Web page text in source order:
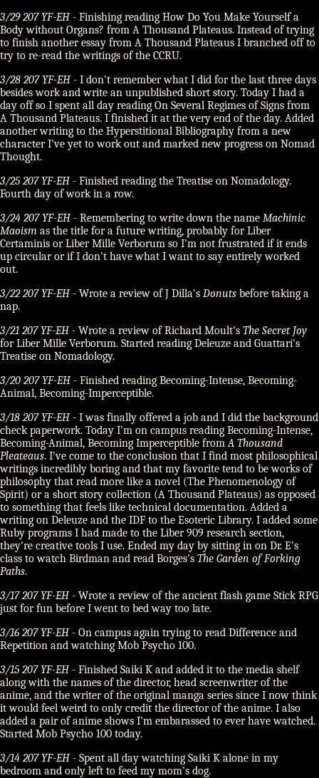
3/29 207 YF-EH - Finishing reading How Do You Make Yourself a
Body without Organs? from A Thousand Plateaus. Instead of trying
to finish another essay from A Thousand Plateaus I branched off to
try to re-read the writings of the CCRU.
3/28 207 YF-EH - I don't remember what I did for the last three days
besides work and write an unpublished short story. Today I had a
day off so I spent all day reading On Several Regimes of Signs from
A Thousand Plateaus. I finished it at the very end of the day. Added
another writing to the Hyperstitional Bibliography from a new
character I've yet to work out and marked new progress on Nomad
Thought.
3/25 207 YF-EH - Finished reading the Treatise on Nomadology.
Fourth day of work in a row.
3/24 207 YF-EH - Remembering to write down the name Machinic
Maoism as the title for a future writing, probably for Liber
Certaminis or Liber Mille Verborum so I'm not frustrated if it ends
up circular or if I don't have what I want to say entirely worked
out.
3/22 207 YF-EH - Wrote a review of J Dilla's Donuts before taking a
nap.
3/21 207 YF-EH - Wrote a review of Richard Moult's The Secret Joy
for Liber Mille Verborum. Started reading Deleuze and Guattari's
Treatise on Nomadology.
3/20 207 YF-EH - Finished reading Becoming-Intense, Becoming-
Animal, Becoming-Imperceptible.
3/18 207 YF-EH - I was finally offered a job and I did the background
check paperwork. Today I'm on campus reading Becoming-Intense,
Becoming-Animal, Becoming Imperceptible fromA Thousand
Pleateaus. I've come to the conclusion that I find most philosophical
writings incredibly boring and that my favorite tend to be works of
philosophy that read more like a novel (The Phenomenology of
Spirit) or a short story collection (A Thousand Plateaus) as opposed
to something that feels like technical documentation. Added a
writing on Deleuze and the IDF to the Esoteric Library. I added some
Ruby programs I had made to the Liber 909 research section,
they're creative tools I use. Ended my day by sitting in on Dr. E's
class to watch Birdman and read Borges's The Garden of Forking
Paths.
3/17 207 YF-EH - Wrote a review of the ancient flash game Stick RPG
just for fun before I went to bed way too late.
3/16 207 YF-EH - On campus again trying to read Difference and
Repetition and watching Mob Psycho 100.
3/15 207 YF-EH - Finished Saiki K and added it to the media shelf
along with the names of the director, head screenwriter of the
anime, and the writer of the original manga series since I now think
it would feel weird to only credit the director of the anime. I also
added a pair of anime shows I'm embarassed to ever have watched.
Started Mob Psycho 100 today.
3/14 207 YF-EH - Spent all day watching Saiki K alone in my
bedroom and only left to feed my mom's dog.